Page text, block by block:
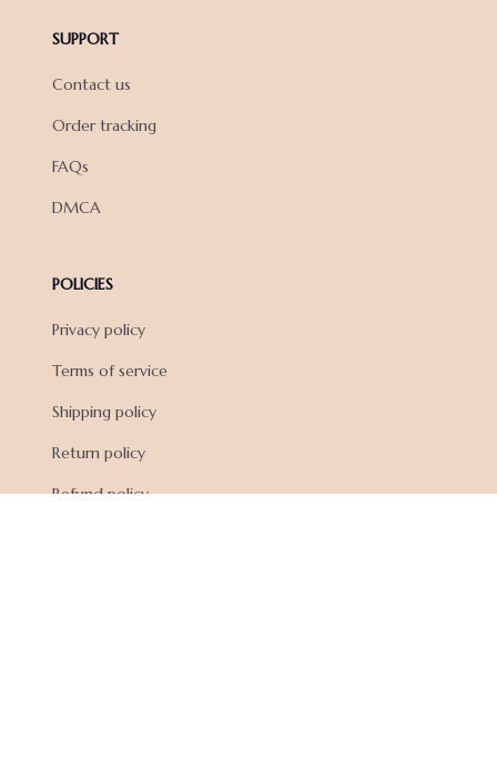
SUPPORT
Contact us
Order tracking
FAQs
DMCA
POLICIES
Privacy policy
Terms of service
Shipping policy
Return policy
Refund policy